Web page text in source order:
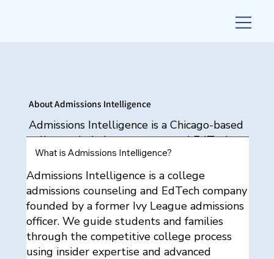
About Admissions Intelligence
Admissions Intelligence is a Chicago-based
college admissions strategy and EdTech
firm founded by Ronnie Bernier Burnett, a
former T20 admissions officer. We provide
personalized admissions counseling and
AI-powered tools to help students gain
admission to selective colleges across the
U.S. and internationally.
What is Admissions Intelligence?
Admissions Intelligence is a college
admissions counseling and EdTech company
founded by a former Ivy League admissions
officer. We guide students and families
through the competitive college process
using insider expertise and advanced